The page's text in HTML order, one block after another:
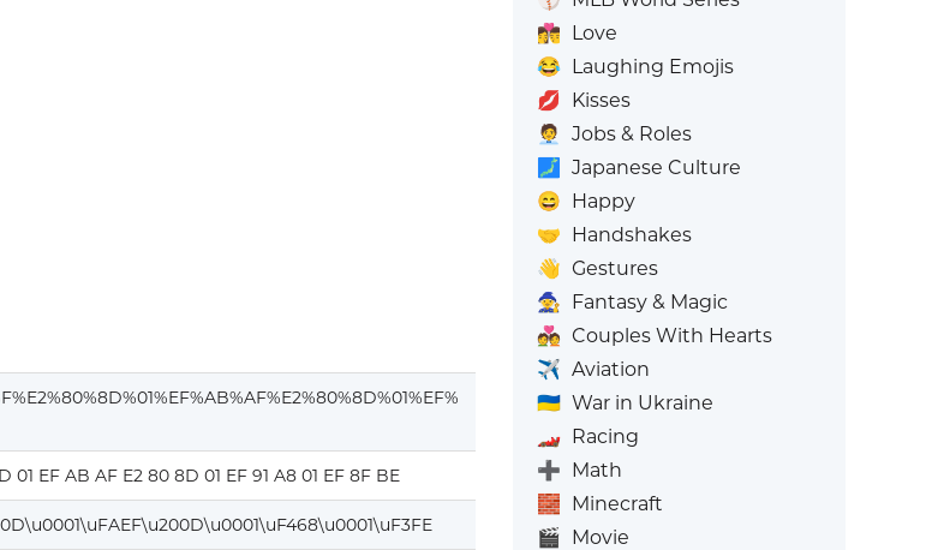
01 EF AB AF E2 80 8D 01 EF 91 A8 01 EF 8F BE
👩‍❤️‍💋‍👨 Love
😂 Laughing Emojis
💋 Kisses
🧑‍💼
Jobs & Roles
🗾 Japanese Culture
😄 Happy
🤝 Handshakes
👋 Gestures
🧙 Fantasy & Magic
💑 Couples With Hearts
✈️ Aviation
🇺🇦 War in Ukraine
🏎️ Racing
➕ Math
🧱 Minecraft
🎬 Movie